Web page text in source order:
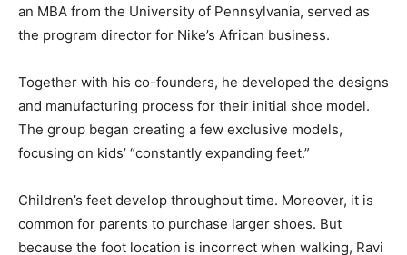
an MBA from the University of Pennsylvania, served as
the program director for Nike’s African business.
Together with his co-founders, he developed the designs
and manufacturing process for their initial shoe model.
The group began creating a few exclusive models,
focusing on kids’ “constantly expanding feet.”
Children’s feet develop throughout time. Moreover, it is
common for parents to purchase larger shoes. But
because the foot location is incorrect when walking, Ravi